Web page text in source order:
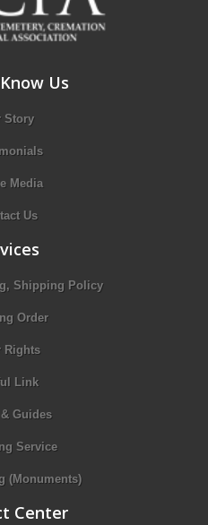
Us
Story
Media
Us
Shipping Policy
Order
Rights
Link
& Guides
Service
(Monuments)
Center